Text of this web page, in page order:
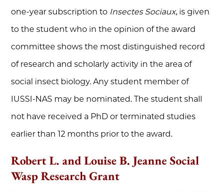
one-year subscription to Insectes Sociaux, is given
to the student who in the opinion of the award
committee shows the most distinguished record
of research and scholarly activity in the area of
social insect biology. Any student member of
IUSSI-NAS may be nominated. The student shall
not have received a PhD or terminated studies
earlier than 12 months prior to the award.
Robert L. and Louise B. Jeanne Social
Wasp Research Grant